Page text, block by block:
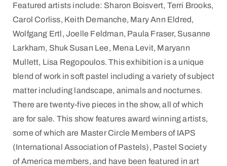
Featured artists include: Sharon Boisvert, Terri Brooks,
Carol Corliss, Keith Demanche, Mary Ann Eldred,
Wolfgang Ertl, Joelle Feldman, Paula Fraser, Susanne
Larkham, Shuk Susan Lee, Mena Levit, Maryann
Mullett, Lisa Regopoulos. This exhibition is a unique
blend of work in soft pastel including a variety of subject
matter including landscape, animals and nocturnes.
There are twenty-five pieces in the show, all of which
are for sale. This show features award winning artists,
some of which are Master Circle Members of IAPS
(International Association of Pastels), Pastel Society
of America members, and have been featured in art